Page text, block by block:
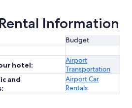
Information
Budget
hotel:
Airport
Transportation
and
Airport Car
Rentals